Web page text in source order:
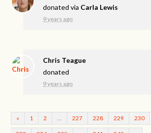
donated via Carla Lewis
9 years ago
Chris Teague
donated
9 years ago
« 1 2 227 228 229 230